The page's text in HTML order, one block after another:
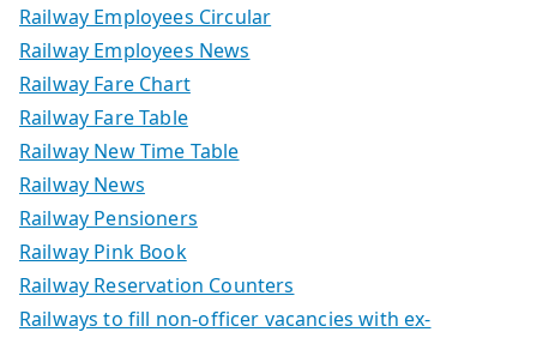
Railway Employees Circular
Railway Employees News
Railway Fare Chart
Railway Fare Table
Railway New Time Table
Railway News
Railway Pensioners
Railway Pink Book
Railway Reservation Counters
Railways to fill non-officer vacancies with ex-